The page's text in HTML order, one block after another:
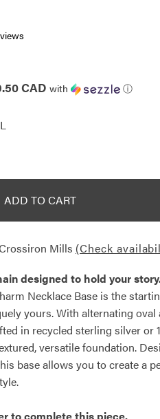
CAD with ⓘ
ADD TO CART
Mills (Check
designed to hold your
Necklace Base is the
yours. With alternating
in recycled sterling silver or
versatile foundation.
base allows you to create a